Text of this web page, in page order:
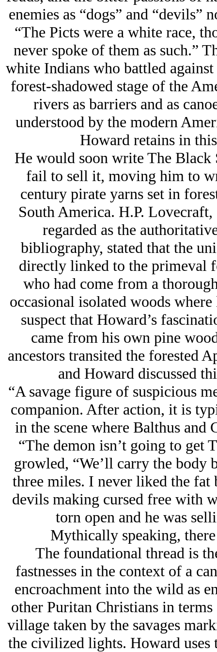
enemies as “dogs” and “devils”
“The Picts were a white race,
never spoke of them as such.”
white Indians who battled
forest-shadowed stage of the
rivers as barriers and as
understood by the modern
Howard retains in
He would soon write The Black
fail to sell it, moving him to
century pirate yarns set in
South America. H.P.
regarded as the
bibliography, stated that the
directly linked to the primeval
who had come from a
occasional isolated woods
suspect that Howard’s
came from his own pine
ancestors transited the forested
and Howard discussed
“A savage figure of suspicious
companion. After action, it is
in the scene where Balthus and
“The demon isn’t going to get
growled, “We’ll carry the body
three miles. I never liked the fat
devils making cursed free with
torn open and he was
Mythically speaking,
The foundational thread is
fastnesses in the context of a
encroachment into the wild as
other Puritan Christians in
village taken by the savages
the civilized lights. Howard uses